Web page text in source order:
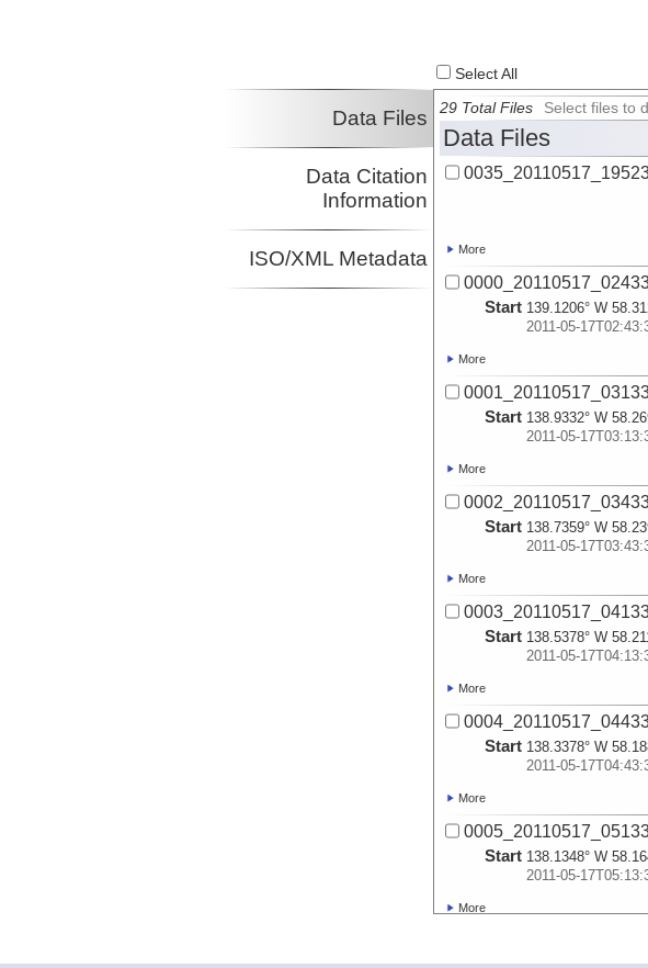
Select All
Data Files
Data Citation
Information
ISO/XML Metadata
29 Total Files Select files to
Data Files
More
Start 139.1206° W
2011-05-
More
Start 138.9332° W
2011-05-
More
Start 138.7359° W
2011-05-
More
Start 138.5378° W
2011-05-
More
Start 138.3378° W
2011-05-
More
Start 138.1348° W
2011-05-
More